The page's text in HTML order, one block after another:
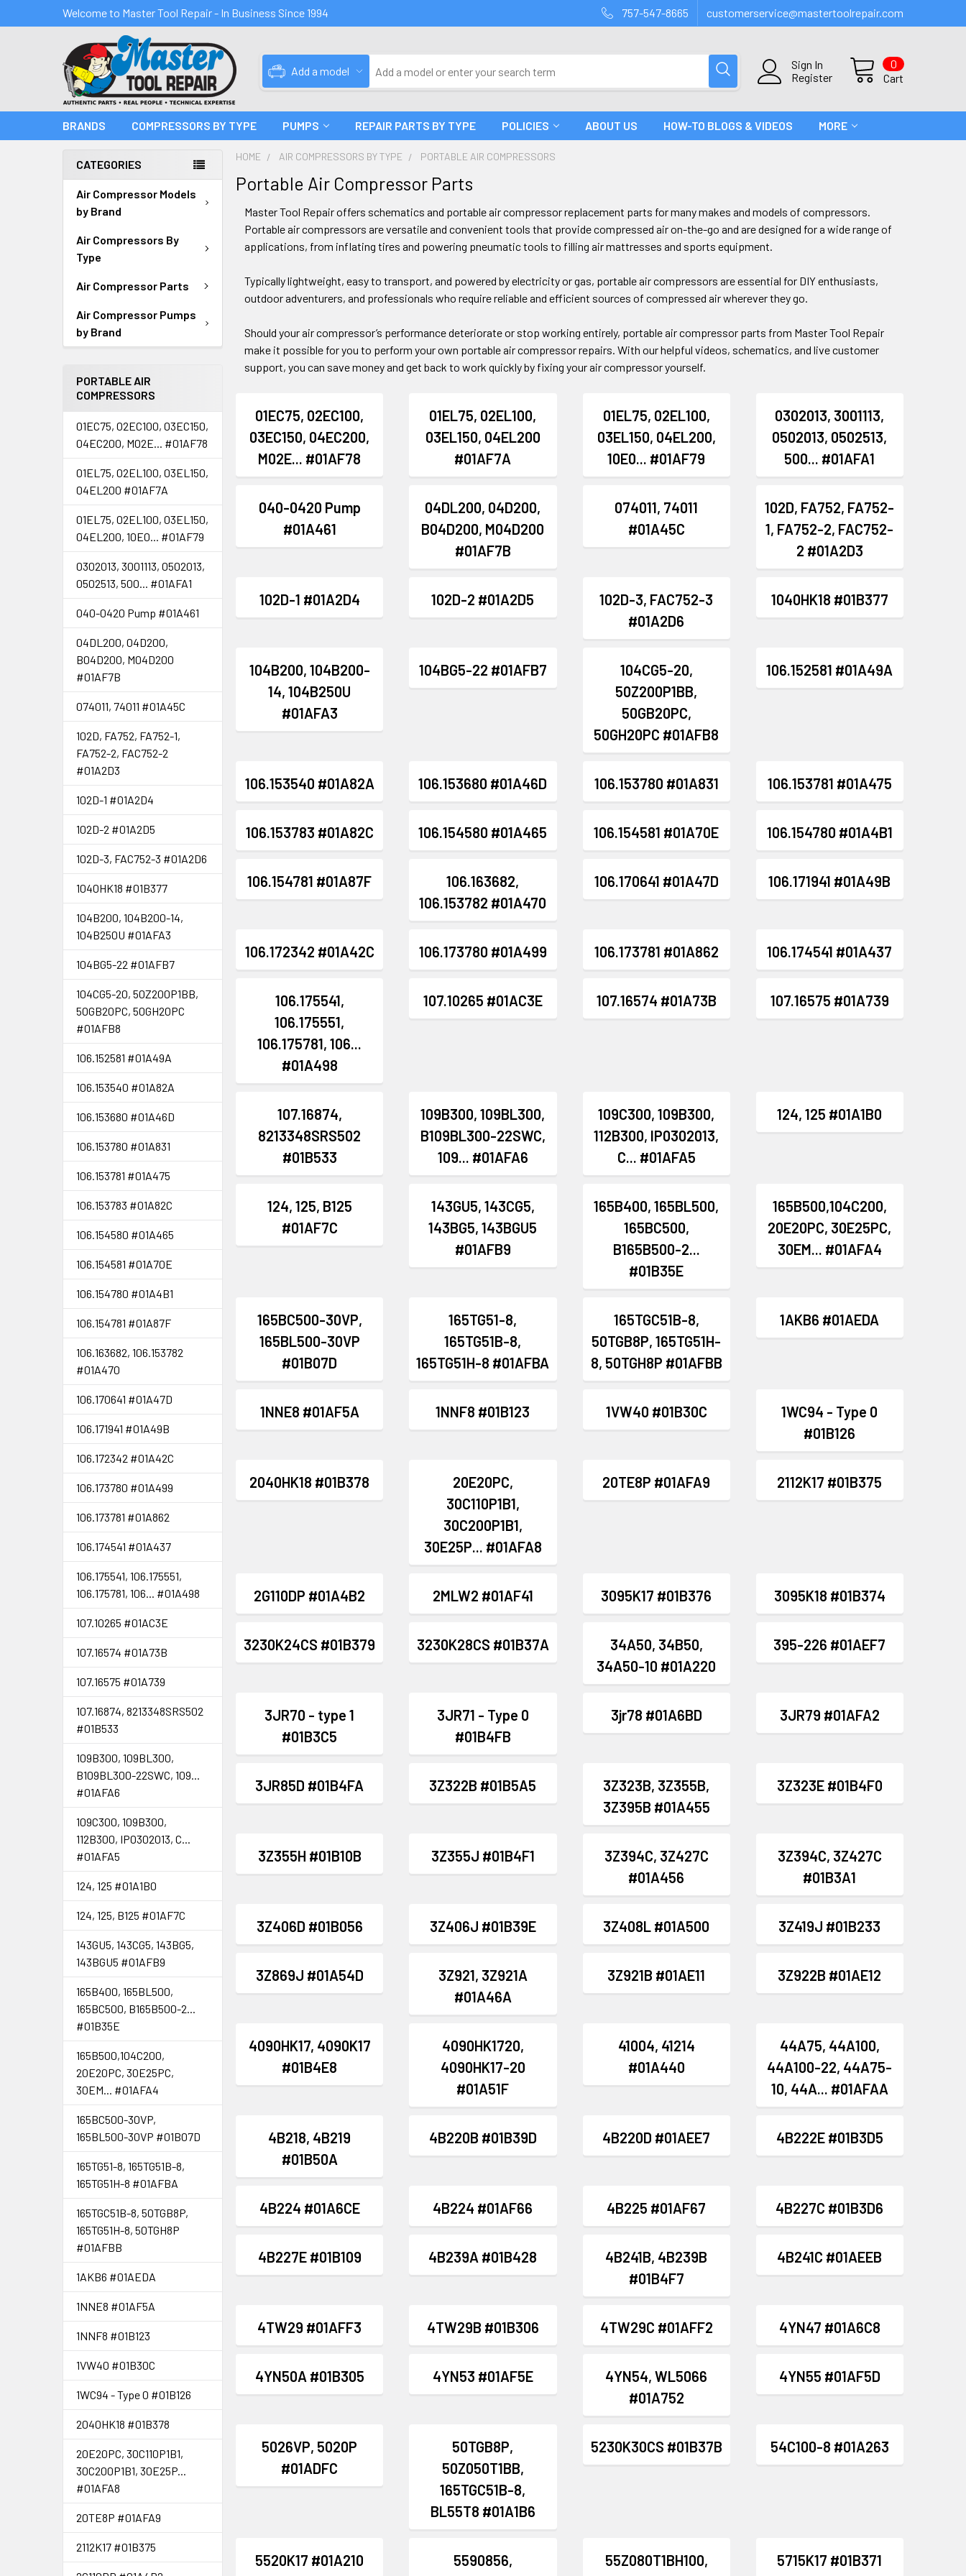
Welcome to Master Tool Repair - In Business Since 1994 757-547-8665 customerservice@mastertoolrepair.com
Sign In
Register
Cart
0
Add a model
BRANDS COMPRESSORS BY TYPE PUMPS REPAIR PARTS BY TYPE POLICIES ABOUT US HOW-TO BLOGS & VIDEOS MORE
CATEGORIES
Air Compressor Models
by Brand
Air Compressors By
Type
Air Compressor Parts
Air Compressor Pumps
by Brand
PORTABLE AIR
COMPRESSORS
01EC75, 02EC100, 03EC150,
04EC200, M02E... #01AF78
01EL75, 02EL100, 03EL150,
04EL200 #01AF7A
01EL75, 02EL100, 03EL150,
04EL200, 10E0... #01AF79
0302013, 3001113, 0502013,
0502513, 500... #01AFA1
040-0420 Pump #01A461
04DL200, 04D200,
B04D200, M04D200
#01AF7B
074011, 74011 #01A45C
102D, FA752, FA752-1,
FA752-2, FAC752-2
#01A2D3
102D-1 #01A2D4
102D-2 #01A2D5
102D-3, FAC752-3 #01A2D6
1040HK18 #01B377
104B200, 104B200-14,
104B250U #01AFA3
104BG5-22 #01AFB7
104CG5-20, 50Z200P1BB,
50GB20PC, 50GH20PC
#01AFB8
106.152581 #01A49A
106.153540 #01A82A
106.153680 #01A46D
106.153780 #01A831
106.153781 #01A475
106.153783 #01A82C
106.154580 #01A465
106.154581 #01A70E
106.154780 #01A4B1
106.154781 #01A87F
106.163682, 106.153782
#01A470
106.170641 #01A47D
106.171941 #01A49B
106.172342 #01A42C
106.173780 #01A499
106.173781 #01A862
106.174541 #01A437
106.175541, 106.175551,
106.175781, 106... #01A498
107.10265 #01AC3E
107.16574 #01A73B
107.16575 #01A739
107.16874, 8213348SRS502
#01B533
109B300, 109BL300,
B109BL300-22SWC, 109...
#01AFA6
109C300, 109B300,
112B300, IP0302013, C...
#01AFA5
124, 125 #01A1B0
124, 125, B125 #01AF7C
143GU5, 143CG5, 143BG5,
143BGU5 #01AFB9
165B400, 165BL500,
165BC500, B165B500-2...
#01B35E
165B500,104C200,
20E20PC, 30E25PC,
30EM... #01AFA4
165BC500-30VP,
165BL500-30VP #01B07D
165TG51-8, 165TG51B-8,
165TG51H-8 #01AFBA
165TGC51B-8, 50TGB8P,
165TG51H-8, 50TGH8P
#01AFBB
1AKB6 #01AEDA
1NNE8 #01AF5A
1NNF8 #01B123
1VW40 #01B30C
1WC94 - Type 0 #01B126
2040HK18 #01B378
20E20PC, 30C110P1B1,
30C200P1B1, 30E25P...
#01AFA8
20TE8P #01AFA9
2112K17 #01B375
HOME AIR COMPRESSORS BY TYPE PORTABLE AIR COMPRESSORS
Portable Air Compressor Parts
Master Tool Repair offers schematics and portable air compressor replacement parts for many makes and models of compressors.
Portable air compressors are versatile and convenient tools that provide compressed air on-the-go and are designed for a wide range of
applications, from inflating tires and powering pneumatic tools to filling air mattresses and sports equipment.
Typically lightweight, easy to transport, and powered by electricity or gas, portable air compressors are essential for DIY enthusiasts,
outdoor adventurers, and professionals who require reliable and efficient sources of compressed air wherever they go.
Should your air compressor’s performance deteriorate or stop working entirely, portable air compressor parts from Master Tool Repair
make it possible for you to perform your own portable air compressor repairs. With our helpful videos, schematics, and live customer
support, you can save money and get back to work quickly by fixing your air compressor yourself.
01EC75, 02EC100,
03EC150, 04EC200,
M02E... #01AF78
01EL75, 02EL100,
03EL150, 04EL200
#01AF7A
01EL75, 02EL100,
03EL150, 04EL200,
10E0... #01AF79
0302013, 3001113,
0502013, 0502513,
500... #01AFA1
040-0420 Pump
#01A461
04DL200, 04D200,
B04D200, M04D200
#01AF7B
074011, 74011
#01A45C
102D, FA752, FA752-
1, FA752-2, FAC752-
2 #01A2D3
102D-1 #01A2D4 102D-2 #01A2D5
102D-3, FAC752-3
#01A2D6
1040HK18 #01B377
104B200, 104B200-
14, 104B250U
#01AFA3
104BG5-22 #01AFB7
104CG5-20,
50Z200P1BB,
50GB20PC,
50GH20PC #01AFB8
106.152581 #01A49A
106.153540 #01A82A 106.153680 #01A46D 106.153780 #01A831 106.153781 #01A475
106.153783 #01A82C 106.154580 #01A465 106.154581 #01A70E 106.154780 #01A4B1
106.154781 #01A87F
106.163682,
106.153782 #01A470
106.170641 #01A47D 106.171941 #01A49B
106.172342 #01A42C 106.173780 #01A499 106.173781 #01A862 106.174541 #01A437
106.175541,
106.175551,
106.175781, 106...
#01A498
107.10265 #01AC3E 107.16574 #01A73B 107.16575 #01A739
107.16874,
8213348SRS502
#01B533
109B300, 109BL300,
B109BL300-22SWC,
109... #01AFA6
109C300, 109B300,
112B300, IP0302013,
C... #01AFA5
124, 125 #01A1B0
124, 125, B125
#01AF7C
143GU5, 143CG5,
143BG5, 143BGU5
#01AFB9
165B400, 165BL500,
165BC500,
B165B500-2...
#01B35E
165B500,104C200,
20E20PC, 30E25PC,
30EM... #01AFA4
165BC500-30VP,
165BL500-30VP
#01B07D
165TG51-8,
165TG51B-8,
165TG51H-8 #01AFBA
165TGC51B-8,
50TGB8P, 165TG51H-
8, 50TGH8P #01AFBB
1AKB6 #01AEDA
1NNE8 #01AF5A 1NNF8 #01B123 1VW40 #01B30C
1WC94 - Type 0
#01B126
2040HK18 #01B378
20E20PC,
30C110P1B1,
30C200P1B1,
30E25P... #01AFA8
20TE8P #01AFA9 2112K17 #01B375
2G110DP #01A4B2 2MLW2 #01AF41 3095K17 #01B376 3095K18 #01B374
3230K24CS #01B379 3230K28CS #01B37A
34A50, 34B50,
34A50-10 #01A220
395-226 #01AEF7
3JR70 - type 1
#01B3C5
3JR71 - Type 0
#01B4FB
3jr78 #01A6BD 3JR79 #01AFA2
3JR85D #01B4FA 3Z322B #01B5A5
3Z323B, 3Z355B,
3Z395B #01A455
3Z323E #01B4F0
3Z355H #01B10B 3Z355J #01B4F1
3Z394C, 3Z427C
#01A456
3Z394C, 3Z427C
#01B3A1
3Z406D #01B056 3Z406J #01B39E 3Z408L #01A500 3Z419J #01B233
3Z869J #01A54D
3Z921, 3Z921A
#01A46A
3Z921B #01AE11 3Z922B #01AE12
4090HK17, 4090K17
#01B4E8
4090HK1720,
4090HK17-20
#01A51F
41004, 41214
#01A440
44A75, 44A100,
44A100-22, 44A75-
10, 44A... #01AFAA
4B218, 4B219
#01B50A
4B220B #01B39D 4B220D #01AEE7 4B222E #01B3D5
4B224 #01A6CE 4B224 #01AF66 4B225 #01AF67 4B227C #01B3D6
4B227E #01B109 4B239A #01B428
4B241B, 4B239B
#01B4F7
4B241C #01AEEB
4TW29 #01AFF3 4TW29B #01B306 4TW29C #01AFF2 4YN47 #01A6C8
4YN50A #01B305 4YN53 #01AF5E
4YN54, WL5066
#01A752
4YN55 #01AF5D
5026VP, 5020P
#01ADFC
50TGB8P,
50Z050T1BB,
165TGC51B-8,
BL55T8 #01A1B6
5230K30CS #01B37B 54C100-8 #01A263
5520K17 #01A210
5590856,
55Z080T1BH100,
5715K17 #01B371